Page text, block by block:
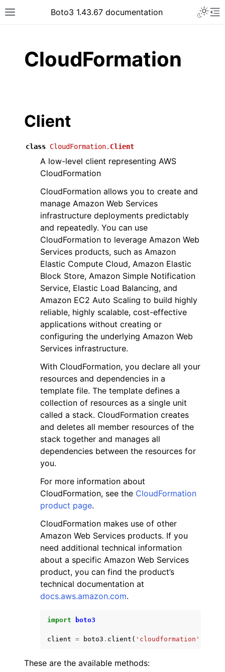
Toggle site navigation sidebar
Boto3 1.43.67 documentation
navigation of Code Examples
navigation of Developer Guide
navigation of Available Services
CloudFormation
Client
class CloudFormation. Client
A low-level client representing AWS
CloudFormation
CloudFormation allows you to create and
manage Amazon Web Services
infrastructure deployments predictably
and repeatedly. You can use
CloudFormation to leverage Amazon Web
Services products, such as Amazon
Elastic Compute Cloud, Amazon Elastic
Block Store, Amazon Simple Notification
Service, Elastic Load Balancing, and
Amazon EC2 Auto Scaling to build highly
reliable, highly scalable, cost-effective
applications without creating or
configuring the underlying Amazon Web
Services infrastructure.
With CloudFormation, you declare all your
resources and dependencies in a
template file. The template defines a
collection of resources as a single unit
called a stack. CloudFormation creates
and deletes all member resources of the
stack together and manages all
dependencies between the resources for
you.
For more information about
CloudFormation, see the CloudFormation
product page.
CloudFormation makes use of other
Amazon Web Services products. If you
need additional technical information
about a specific Amazon Web Services
product, you can find the product’s
technical documentation at
docs.aws.amazon.com.
import boto3
client = boto3 . client ( 'cloudformation'
These are the available methods: